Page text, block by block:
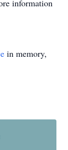
information
in memory,